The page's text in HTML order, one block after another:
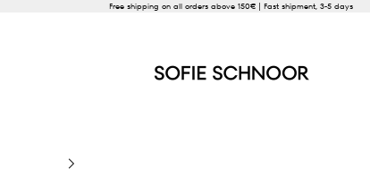
Free shipping on all orders above 150€ | Fast shipment, 3-5 days